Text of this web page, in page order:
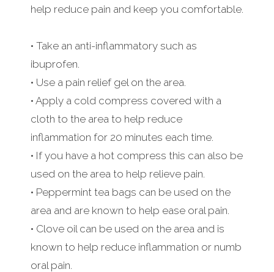
help reduce pain and keep you comfortable.
• Take an anti-inflammatory such as
ibuprofen.
• Use a pain relief gel on the area.
• Apply a cold compress covered with a
cloth to the area to help reduce
inflammation for 20 minutes each time.
• If you have a hot compress this can also be
used on the area to help relieve pain.
• Peppermint tea bags can be used on the
area and are known to help ease oral pain.
• Clove oil can be used on the area and is
known to help reduce inflammation or numb
oral pain.